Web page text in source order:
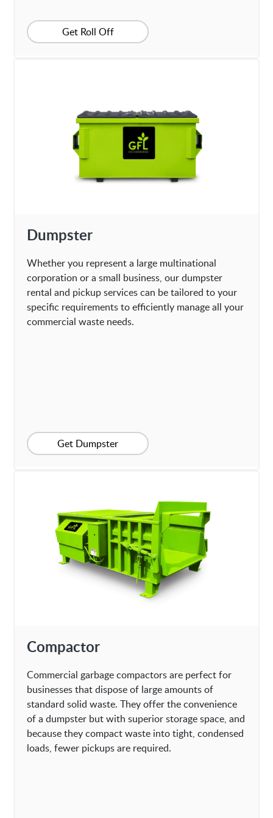
Get Roll Off
Dumpster
Whether you represent a large multinational
corporation or a small business, our dumpster
rental and pickup services can be tailored to your
specific requirements to efficiently manage all your
commercial waste needs.
Get Dumpster
Compactor
Commercial garbage compactors are perfect for
businesses that dispose of large amounts of
standard solid waste. They offer the convenience
of a dumpster but with superior storage space, and
because they compact waste into tight, condensed
loads, fewer pickups are required.